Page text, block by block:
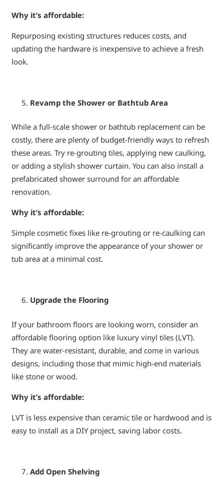
Why it’s affordable:
Repurposing existing structures reduces costs, and
updating the hardware is inexpensive to achieve a fresh
look.
Revamp the Shower or Bathtub Area
While a full-scale shower or bathtub replacement can be
costly, there are plenty of budget-friendly ways to refresh
these areas. Try re-grouting tiles, applying new caulking,
or adding a stylish shower curtain. You can also install a
prefabricated shower surround for an affordable
renovation.
Why it’s affordable:
Simple cosmetic fixes like re-grouting or re-caulking can
significantly improve the appearance of your shower or
tub area at a minimal cost.
Upgrade the Flooring
If your bathroom floors are looking worn, consider an
affordable flooring option like luxury vinyl tiles (LVT).
They are water-resistant, durable, and come in various
designs, including those that mimic high-end materials
like stone or wood.
Why it’s affordable:
LVT is less expensive than ceramic tile or hardwood and is
easy to install as a DIY project, saving labor costs.
Add Open Shelving